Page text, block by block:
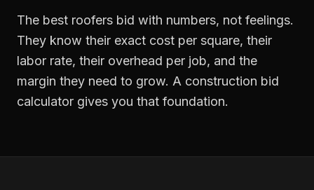
The best roofers bid with numbers, not feelings.
They know their exact cost per square, their
labor rate, their overhead per job, and the
margin they need to grow. A construction bid
calculator gives you that foundation.